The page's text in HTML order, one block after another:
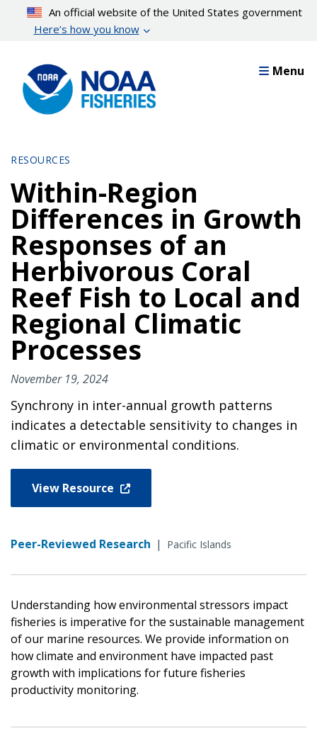
content
An official website of the United States government
Here’s how you know
Menu
RESOURCES
Within-Region
Differences in Growth
Responses of an
Herbivorous Coral
Reef Fish to Local and
Regional Climatic
Processes
November 19, 2024
Synchrony in inter-annual growth patterns
indicates a detectable sensitivity to changes in
climatic or environmental conditions.
View Resource
Peer-Reviewed Research | Pacific Islands
Understanding how environmental stressors impact
fisheries is imperative for the sustainable management
of our marine resources. We provide information on
how climate and environment have impacted past
growth with implications for future fisheries
productivity monitoring.